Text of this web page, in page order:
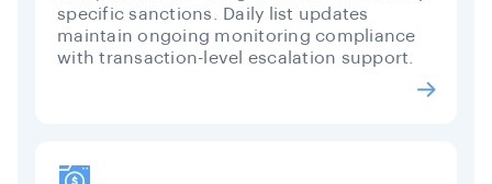
specific sanctions. Daily list updates
maintain ongoing monitoring compliance
with transaction-level escalation support.